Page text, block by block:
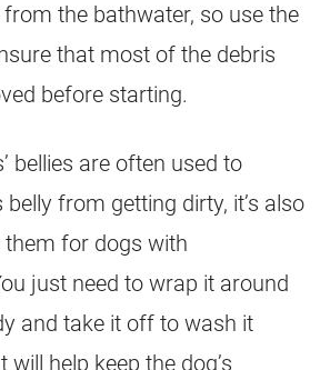
the bathwater, so use the
that most of the debris
before starting.
bellies are often used to
belly from getting dirty, it’s also
them for dogs with
just need to wrap it around
and take it off to wash it
will help keep the dog’s